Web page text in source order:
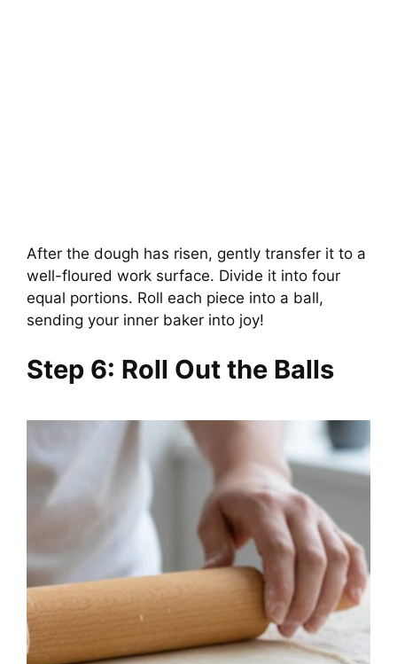
After the dough has risen, gently transfer it to a
well-floured work surface. Divide it into four
equal portions. Roll each piece into a ball,
sending your inner baker into joy!
Step 6: Roll Out the Balls